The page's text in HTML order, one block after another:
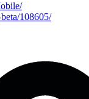
108605/